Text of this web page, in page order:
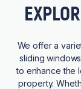
We offer a
sliding
to enhance the
property.